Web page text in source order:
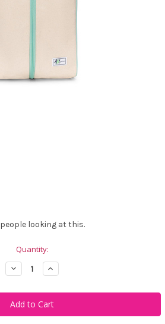
people looking at this.
Quantity:
Decrease
Quantity
Ame
&
Lulu
Hamptons
Increase
Quantity
Ame
&
Lulu
Hamptons